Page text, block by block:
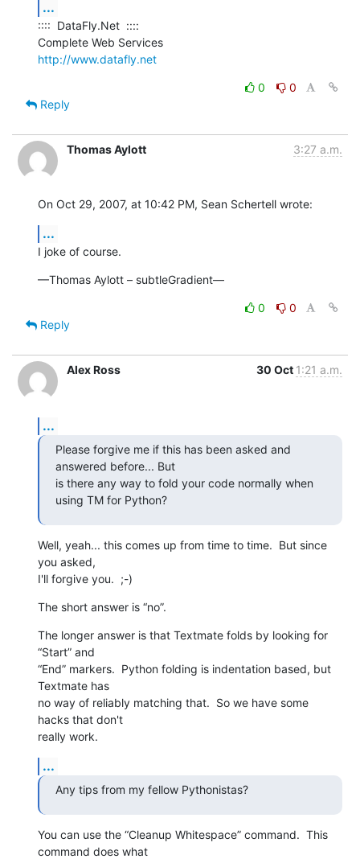
...
::::  DataFly.Net  ::::
http://www.datafly.net
0
0
Reply
Thomas Aylott 3:27 a.m.
On Oct 29, 2007, at 10:42 PM, Sean Schertell wrote:
...
I joke of course.
—Thomas Aylott – subtleGradient—
0
0
Reply
Alex Ross 30 Oct 1:21 a.m.
...
Please forgive me if this has been asked and
answered before... But
is there any way to fold your code normally when
using TM for Python?
Well, yeah... this comes up from time to time.  But since
you asked,
I'll forgive you.  ;-)
The short answer is “no”.
The longer answer is that Textmate folds by looking for
“Start” and
“End” markers.  Python folding is indentation based, but
Textmate has
no way of reliably matching that.  So we have some
hacks that don't
really work.
...
Any tips from my fellow Pythonistas?
You can use the “Cleanup Whitespace” command.  This
command does what